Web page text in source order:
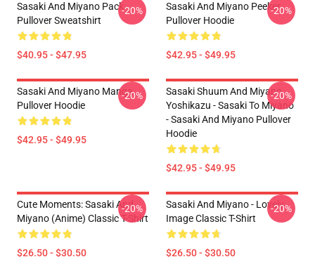
Sasaki And Miyano Pack
Pullover Sweatshirt
$40.95 - $47.95
-20%
Sasaki And Miyano Peeker
Pullover Hoodie
$42.95 - $49.95
-20%
Sasaki And Miyano Manga
Pullover Hoodie
$42.95 - $49.95
-20%
Sasaki Shuum And Miyano
Yoshikazu - Sasaki To Miyano
- Sasaki And Miyano Pullover
Hoodie
$42.95 - $49.95
-20%
Cute Moments: Sasaki And
Miyano (Anime) Classic T-Shirt
$26.50 - $30.50
-20%
Sasaki And Miyano - Lovely
Image Classic T-Shirt
$26.50 - $30.50
-20%